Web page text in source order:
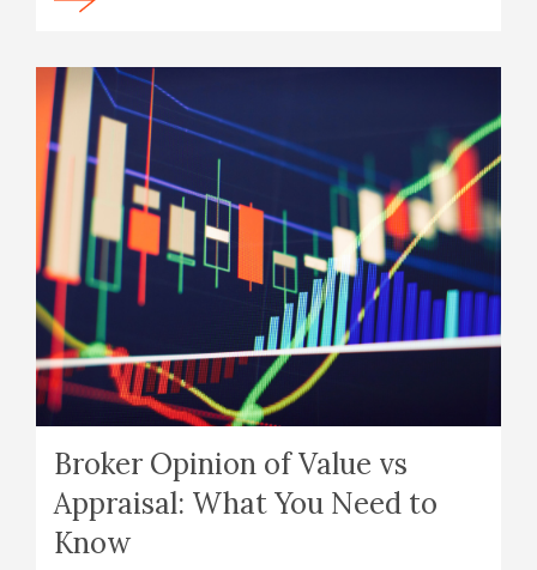
Broker Opinion of Value vs
Appraisal: What You Need to
Know